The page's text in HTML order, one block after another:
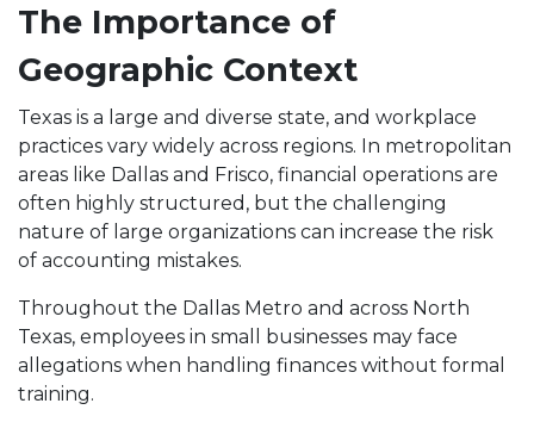
The Importance of
Geographic Context
Texas is a large and diverse state, and workplace
practices vary widely across regions. In metropolitan
areas like Dallas and Frisco, financial operations are
often highly structured, but the challenging
nature of large organizations can increase the risk
of accounting mistakes.
Throughout the Dallas Metro and across North
Texas, employees in small businesses may face
allegations when handling finances without formal
training.